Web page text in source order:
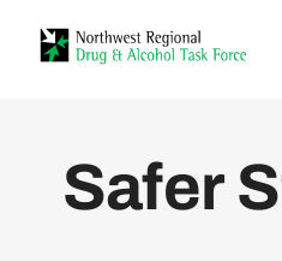
Support Services
Safer